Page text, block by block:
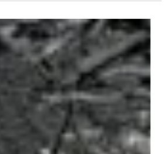
Slipped Away
Years Ago
died eight years ago last week,
Eight years is a long time and